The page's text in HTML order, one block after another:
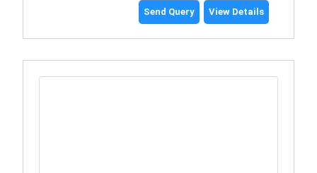
Send Query View Details